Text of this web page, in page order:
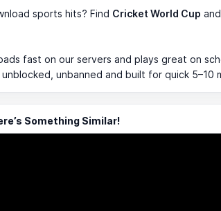
sports hits? Find Cricket World Cup
fast on our servers and plays great on
unbanned and built for quick 5–10
Something Similar!